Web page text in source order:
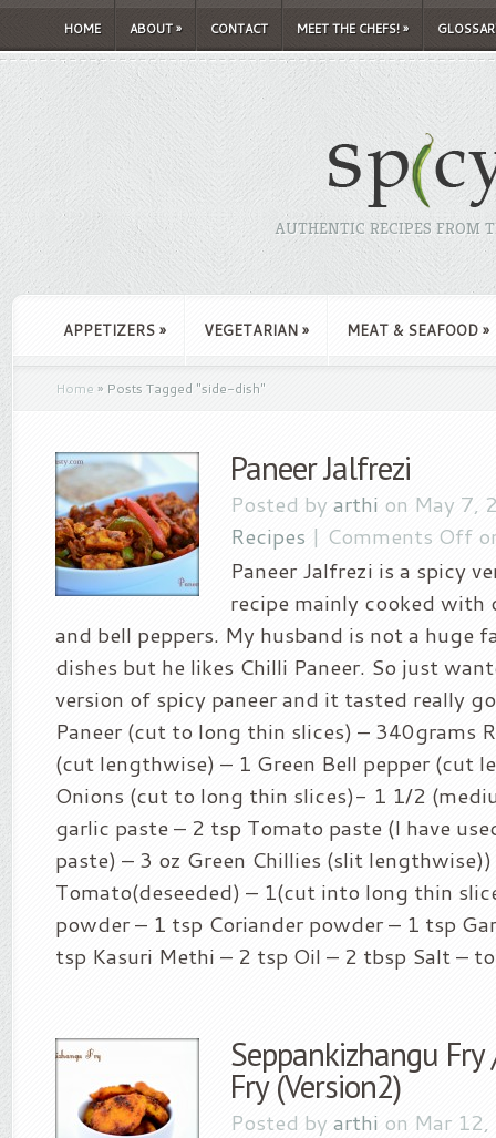
HOME ABOUT» CONTACT MEET THE CHEFS!»
AUTHENTIC RECIPES FROM
APPETIZERS » VEGETARIAN » MEAT & SEAFOOD »
Home » Posts Tagged "side-dish"
Paneer Jalfrezi
Posted by arthi on May 7,
Recipes | Comments Off
Paneer Jalfrezi is a spicy
recipe mainly cooked with
and bell peppers. My husband is not a huge
dishes but he likes Chilli Paneer. So just
version of spicy paneer and it tasted really
Paneer (cut to long thin slices) – 340grams
(cut lengthwise) – 1 Green Bell pepper (cut
Onions (cut to long thin slices)- 1 1/2
garlic paste – 2 tsp Tomato paste (I have
paste) – 3 oz Green Chillies (slit
Tomato(deseeded) – 1(cut into long thin
powder – 1 tsp Coriander powder – 1 tsp
tsp Kasuri Methi – 2 tsp Oil – 2 tbsp Salt –
Seppankizhangu
Fry (Version2)
Posted by arthi on Mar